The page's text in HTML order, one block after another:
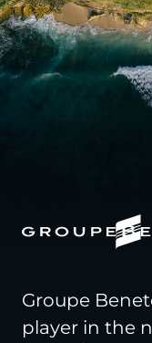
Groupe
player in the